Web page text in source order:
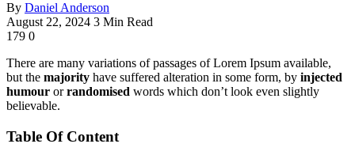
By Daniel Anderson
August 22, 2024 3 Min Read
179 0
There are many variations of passages of Lorem Ipsum available,
but the majority have suffered alteration in some form, by injected
humour orrandomised words which don’t look even slightly
believable.
Table Of Content